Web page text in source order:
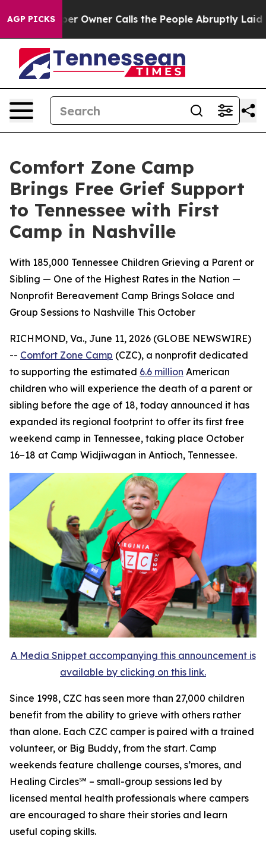
AGP PICKSOwner Calls the People Abruptly Laid off
Comfort Zone Camp
Brings Free Grief Support
to Tennessee with First
Camp in Nashville
With 185,000 Tennessee Children Grieving a Parent or
Sibling — One of the Highest Rates in the Nation —
Nonprofit Bereavement Camp Brings Solace and
Group Sessions to Nashville This October
RICHMOND, Va., June 11, 2026 (GLOBE NEWSWIRE)
-- Comfort Zone Camp (CZC), a nonprofit dedicated
to supporting the estimated 6.6 million American
children who will experience the death of a parent or
sibling before the age of 18, today announced it has
expanded its regional footprint to offer its first free
weekend camp in Tennessee, taking place October
16–18 at Camp Widjiwagan in Antioch, Tennessee.
A Media Snippet accompanying this announcement is
available by clicking on this link.
Since 1998, CZC has seen more than 27,000 children
benefit from the ability to grieve with others rather
than alone. Each CZC camper is paired with a trained
volunteer, or Big Buddy, from the start. Camp
weekends feature challenge courses, s’mores, and
Healing Circles℠ – small-group sessions led by
licensed mental health professionals where campers
are encouraged to share their stories and learn
useful coping skills.